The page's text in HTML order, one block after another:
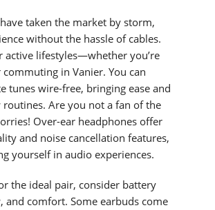
taken the market by storm,
without the hassle of cables.
active lifestyles—whether you’re
in Vanier. You can
tunes wire-free, bringing ease and
Are you not a fan of the
Over-ear headphones offer
and noise cancellation features,
yourself in audio experiences.
the ideal pair, consider battery
and comfort. Some earbuds come